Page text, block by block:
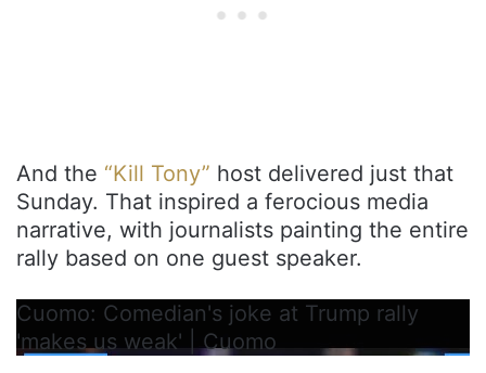
And the “Kill Tony” host delivered just that
Sunday. That inspired a ferocious media
narrative, with journalists painting the entire
rally based on one guest speaker.
Cuomo: Comedian's joke at Trump rally
'makes us weak' | Cuomo